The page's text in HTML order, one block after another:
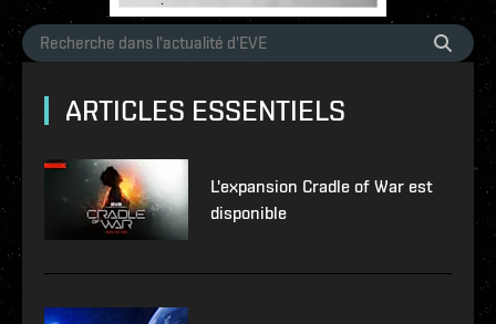
ARTICLES ESSENTIELS
L'expansion Cradle of War est
disponible